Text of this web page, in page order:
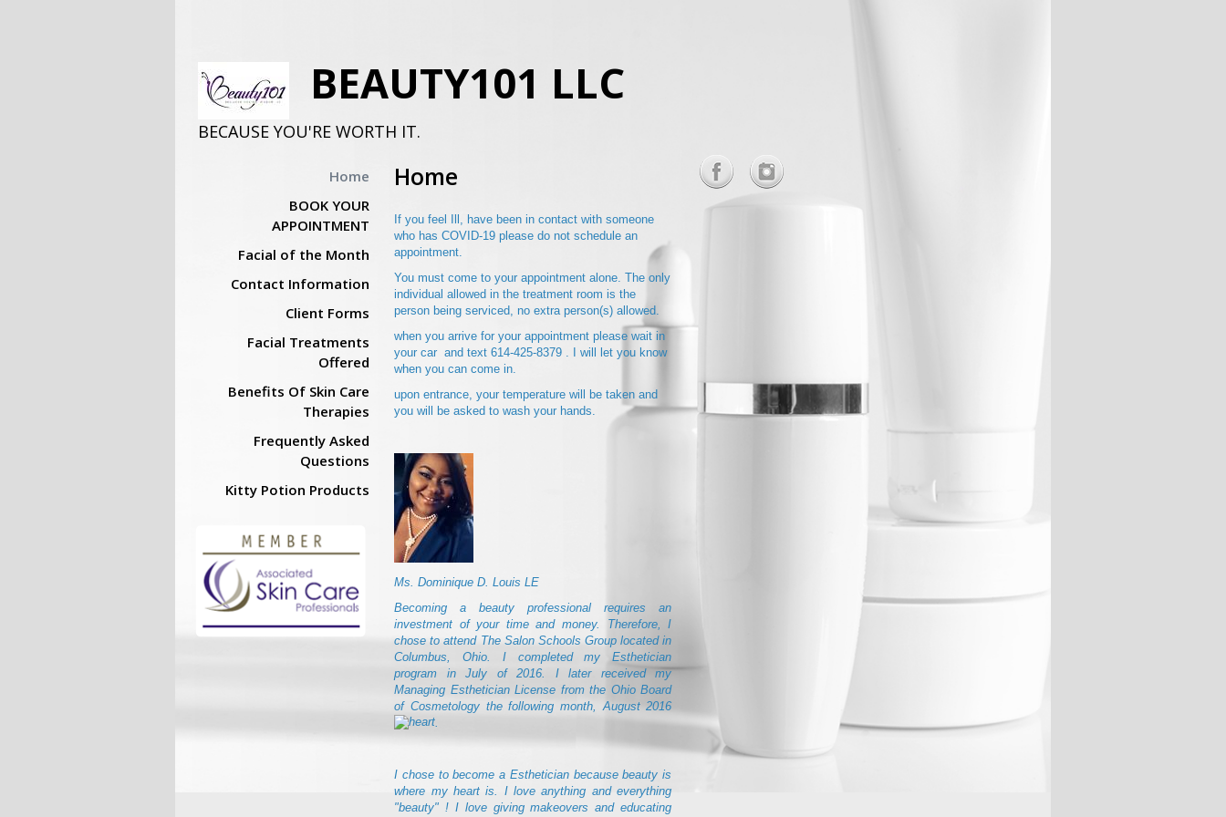
BEAUTY101 LLC
BECAUSE YOU'RE WORTH IT.
Home
BOOK YOUR
APPOINTMENT
Facial of the Month
Contact Information
Client Forms
Facial Treatments
Offered
Benefits Of Skin Care
Therapies
Frequently Asked
Questions
Kitty Potion Products
Home
If you feel Ill, have been in contact with someone
who has COVID-19 please do not schedule an
appointment.
You must come to your appointment alone. The only
individual allowed in the treatment room is the
person being serviced, no extra person(s) allowed.
when you arrive for your appointment please wait in
your car and text 614-425-8379 . I will let you know
when you can come in.
upon entrance, your temperature will be taken and
you will be asked to wash your hands.
Ms. Dominique D. Louis LE
Becoming a beauty professional requires an
investment of your time and money. Therefore, I
chose to attend The Salon Schools Group located in
Columbus, Ohio. I completed my Esthetician
program in July of 2016. I later received my
Managing Esthetician License from the Ohio Board
of Cosmetology the following month, August 2016
.
I chose to become a Esthetician because beauty is
where my heart is. I love anything and everything
"beauty" ! I love giving makeovers and educating